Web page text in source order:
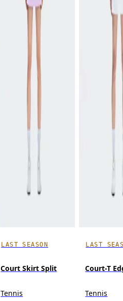
LAST SEASON
Court Skirt Split
Tennis
LAST
Court-T
Tennis